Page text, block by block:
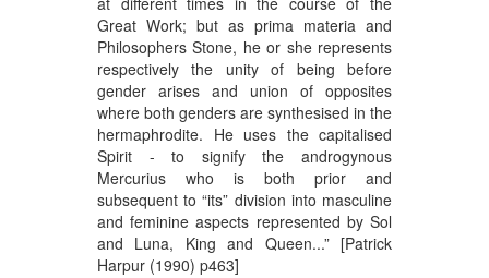
Great Work; but as prima materia and
Philosophers Stone, he or she represents
respectively the unity of being before
gender arises and union of opposites
where both genders are synthesised in the
hermaphrodite. He uses the capitalised
Spirit - to signify the androgynous
Mercurius who is both prior and
subsequent to “its” division into masculine
and feminine aspects represented by Sol
and Luna, King and Queen...” [Patrick
Harpur (1990) p463]